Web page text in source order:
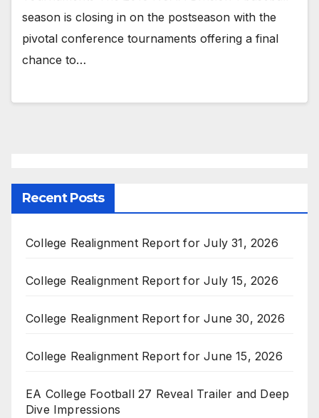
season is closing in on the postseason with the
pivotal conference tournaments offering a final
chance to…
Recent Posts
College Realignment Report for July 31, 2026
College Realignment Report for July 15, 2026
College Realignment Report for June 30, 2026
College Realignment Report for June 15, 2026
EA College Football 27 Reveal Trailer and Deep
Dive Impressions